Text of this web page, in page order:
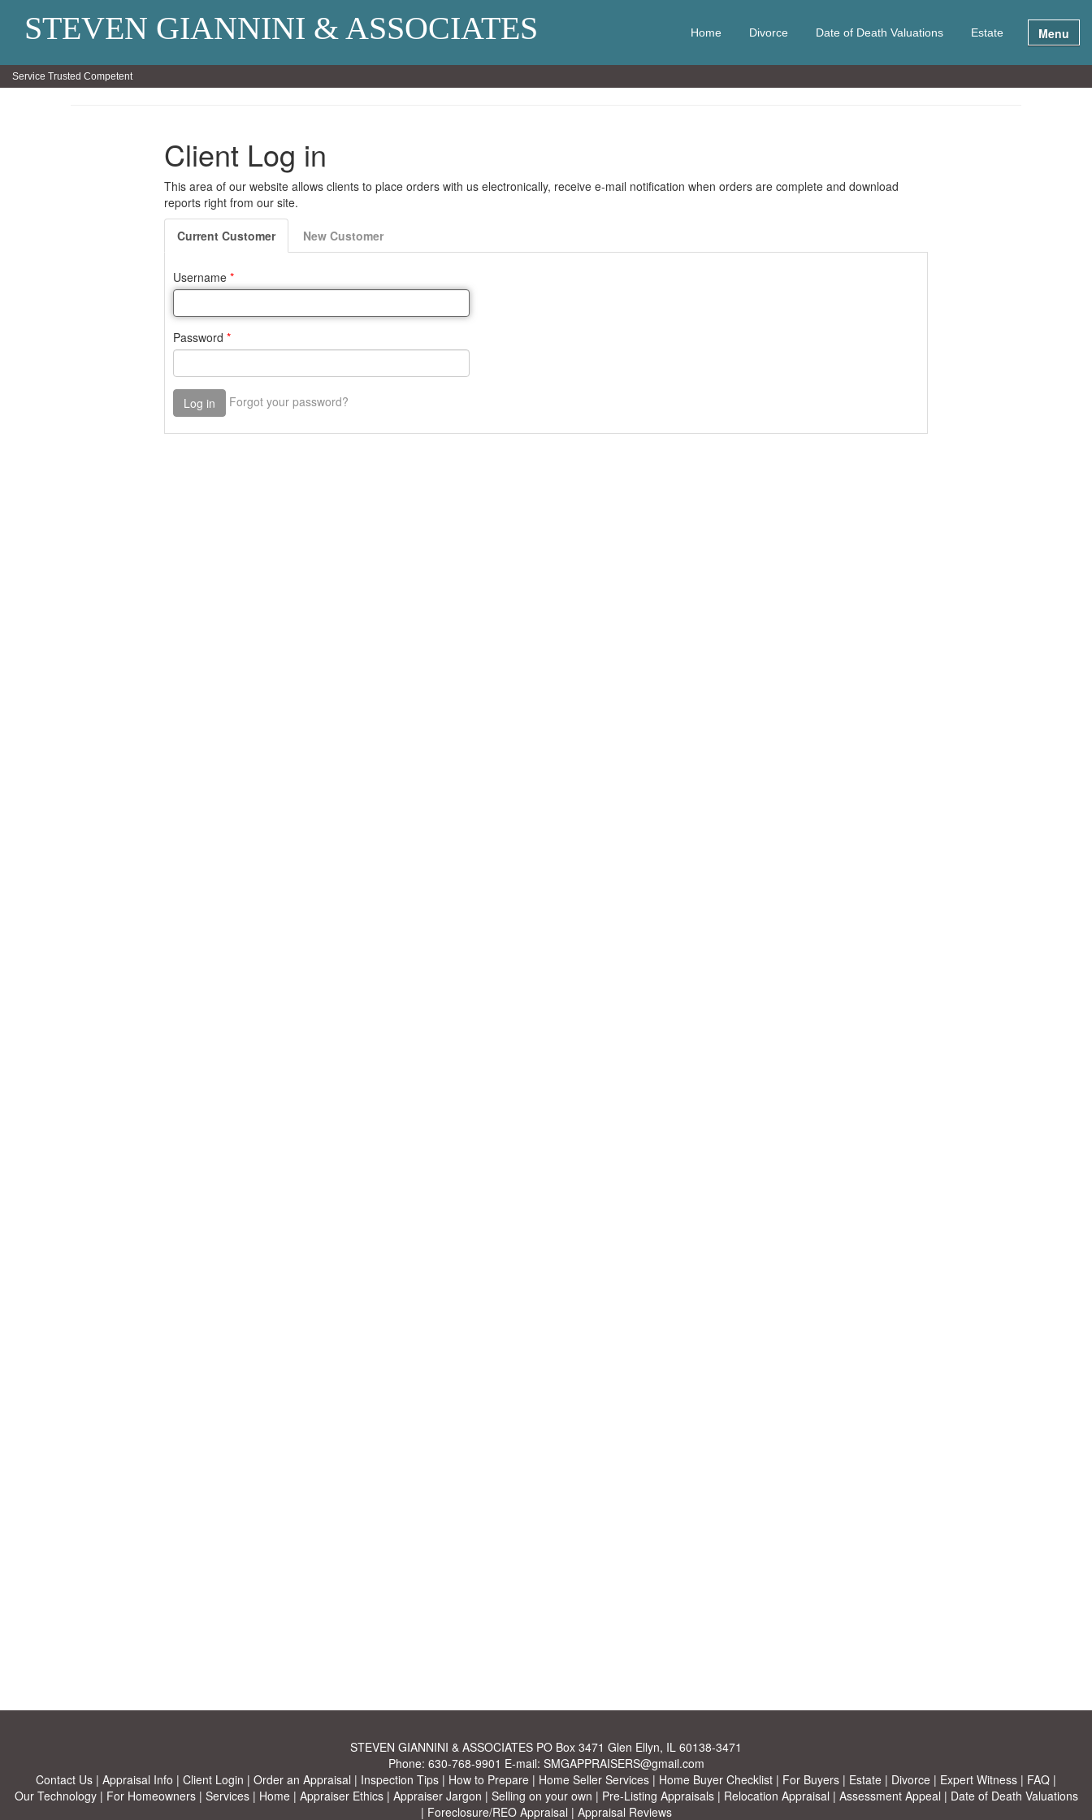
STEVEN GIANNINI & ASSOCIATES Home Divorce Date of Death Valuations Estate Menu
Service Trusted Competent
STEVEN GIANNINI & ASSOCIATES PO Box 3471 Glen Ellyn, IL 60138-3471
Phone: 630-768-9901 E-mail: SMGAPPRAISERS@gmail.com
Contact Us | Appraisal Info | Client Login | Order an Appraisal | Inspection Tips | How to Prepare | Home Seller Services | Home Buyer Checklist | For Buyers | Estate | Divorce | Expert Witness | FAQ |
Our Technology| For Homeowners| Services| Home| Appraiser Ethics| Appraiser Jargon | Selling on your own | Pre-Listing Appraisals| Relocation Appraisal | Assessment Appeal | Date of Death Valuations
| Foreclosure/REO Appraisal | Appraisal Reviews